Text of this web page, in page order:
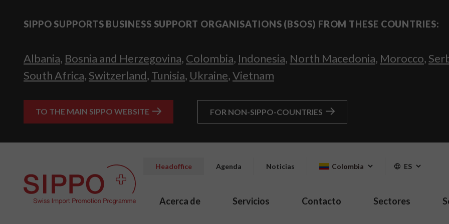
SIPPO SUPPORTS BUSINESS SUPPORT ORGANISATIONS (BSOS) FROM THESE COUNTRIES:
Albania, Bosnia and Herzegovina, Colombia, Indonesia, North Macedonia, Morocco,
South Africa, Switzerland, Tunisia, Ukraine,Vietnam
TO THE MAIN SIPPO WEBSITE FOR NON-SIPPO-COUNTRIES
Headoffice Agenda Noticias Colombia ES
Acerca de Servicios Contacto Sectores